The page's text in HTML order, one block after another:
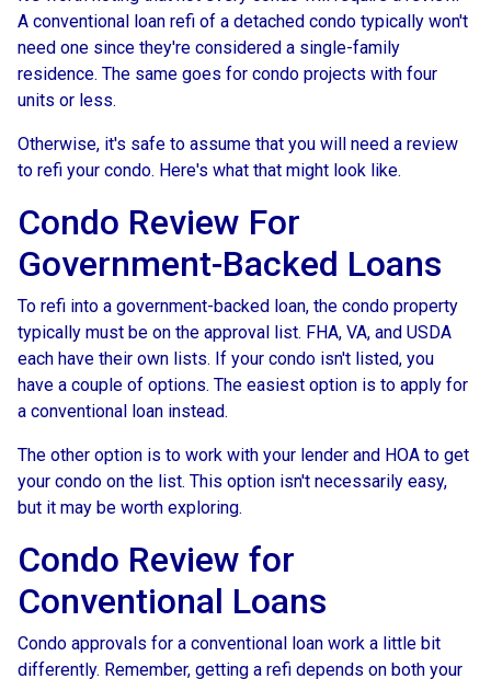
A conventional loan refi of a detached condo typically won't
need one since they're considered a single-family
residence. The same goes for condo projects with four
units or less.
Otherwise, it's safe to assume that you will need a review
to refi your condo. Here's what that might look like.
Condo Review For
Government-Backed Loans
To refi into a government-backed loan, the condo property
typically must be on the approval list. FHA, VA, and USDA
each have their own lists. If your condo isn't listed, you
have a couple of options. The easiest option is to apply for
a conventional loan instead.
The other option is to work with your lender and HOA to get
your condo on the list. This option isn't necessarily easy,
but it may be worth exploring.
Condo Review for
Conventional Loans
Condo approvals for a conventional loan work a little bit
differently. Remember, getting a refi depends on both your